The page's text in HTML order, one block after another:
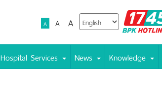
A A A
Hospital Services News Knowledge